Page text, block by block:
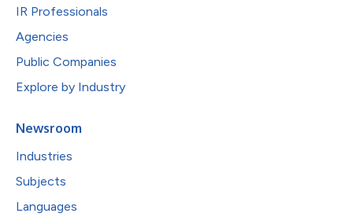
IR Professionals
Agencies
Public Companies
Explore by Industry
Newsroom
Industries
Subjects
Languages